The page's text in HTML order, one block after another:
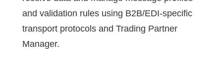
and validation rules using B2B/EDI-specific
transport protocols and Trading Partner
Manager.